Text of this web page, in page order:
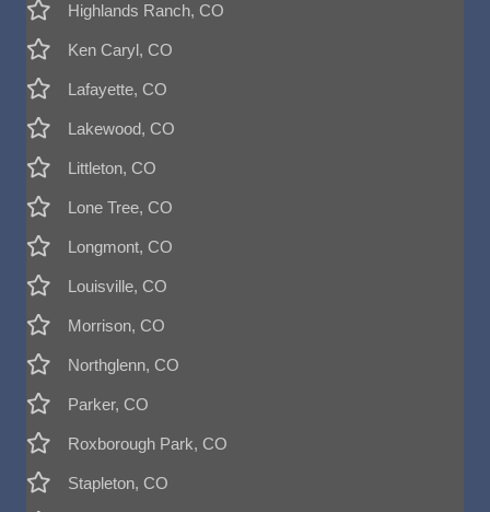
Highlands Ranch, CO
Ken Caryl, CO
Lafayette, CO
Lakewood, CO
Littleton, CO
Lone Tree, CO
Longmont, CO
Louisville, CO
Morrison, CO
Northglenn, CO
Parker, CO
Roxborough Park, CO
Stapleton, CO